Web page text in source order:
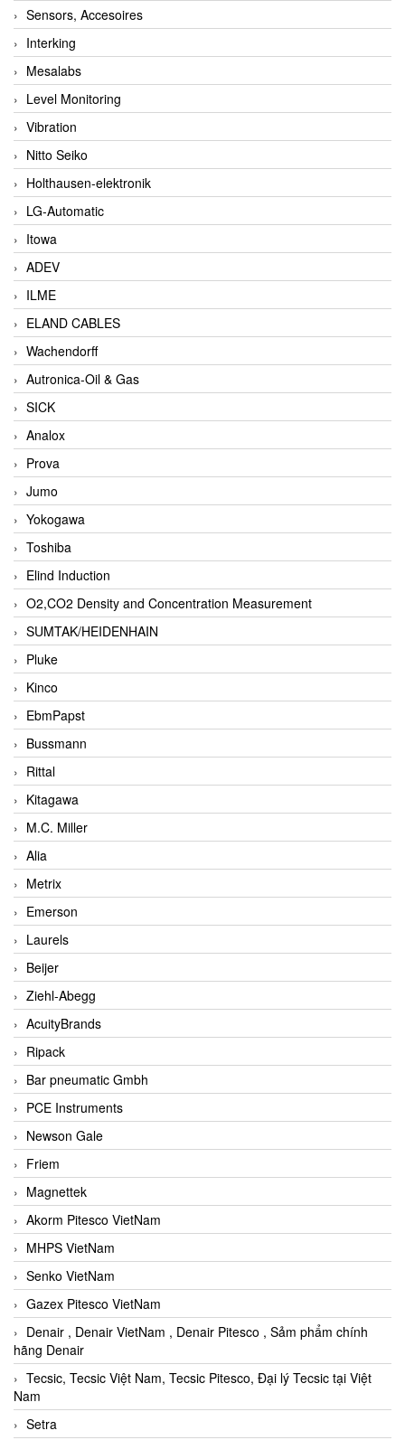
Sensors, Accesoires
Interking
Mesalabs
Level Monitoring
Vibration
Nitto Seiko
Holthausen-elektronik
LG-Automatic
Itowa
ADEV
ILME
ELAND CABLES
Wachendorff
Autronica-Oil & Gas
SICK
Analox
Prova
Jumo
Yokogawa
Toshiba
Elind Induction
O2,CO2 Density and Concentration Measurement
SUMTAK/HEIDENHAIN
Pluke
Kinco
EbmPapst
Bussmann
Rittal
Kitagawa
M.C. Miller
Alia
Metrix
Emerson
Laurels
Beijer
Ziehl-Abegg
AcuityBrands
Ripack
Bar pneumatic Gmbh
PCE Instruments
Newson Gale
Friem
Magnettek
Akorm Pitesco VietNam
MHPS VietNam
Senko VietNam
Gazex Pitesco VietNam
Denair , Denair VietNam , Denair Pitesco , Sảm phẩm chính
hãng Denair
Tecsic, Tecsic Việt Nam, Tecsic Pitesco, Đại lý Tecsic tại Việt
Nam
Setra